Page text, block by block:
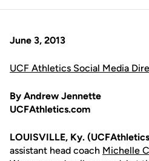
June 3, 2013
UCF Athletics Social Media
By Andrew Jennette
UCFAthletics.com
LOUISVILLE, Ky.
assistant head coach Michelle